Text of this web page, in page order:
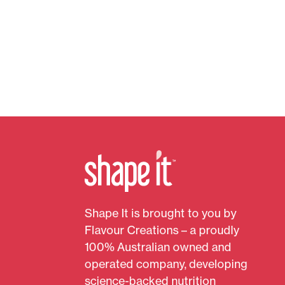
Shape It is brought to you by
Flavour Creations – a proudly
100% Australian owned and
operated company, developing
science-backed nutrition